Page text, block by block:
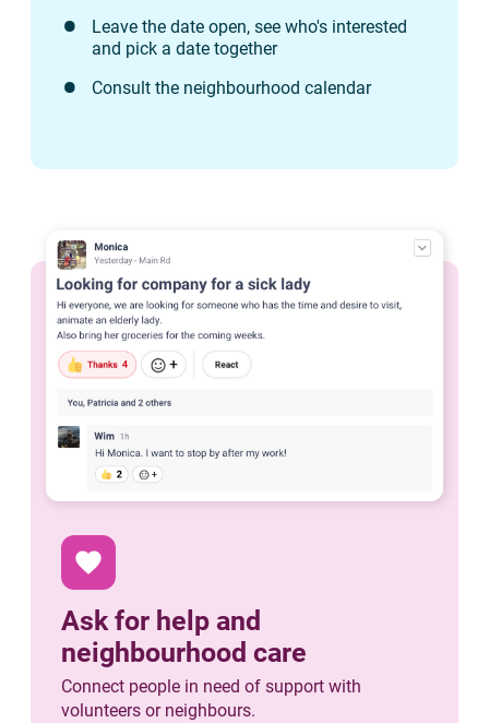
Leave the date open, see who's interested
and pick a date together
Consult the neighbourhood calendar
favorite
Ask for help and
neighbourhood care
Connect people in need of support with
volunteers or neighbours.